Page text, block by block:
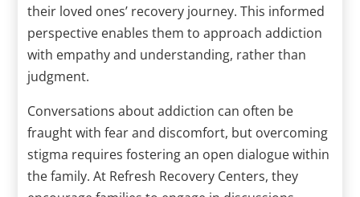
their loved ones’ recovery journey. This informed
perspective enables them to approach addiction
with empathy and understanding, rather than
judgment.
Conversations about addiction can often be
fraught with fear and discomfort, but overcoming
stigma requires fostering an open dialogue within
the family. At Refresh Recovery Centers, they